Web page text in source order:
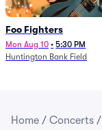
Foo Fighters
Mon Aug 10 • 5:30 PM
Huntington Bank Field
Home / Concerts /